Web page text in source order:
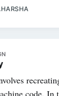
code. In